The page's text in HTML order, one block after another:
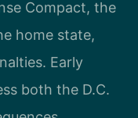
Compact, the
home state,
Early
both the D.C.